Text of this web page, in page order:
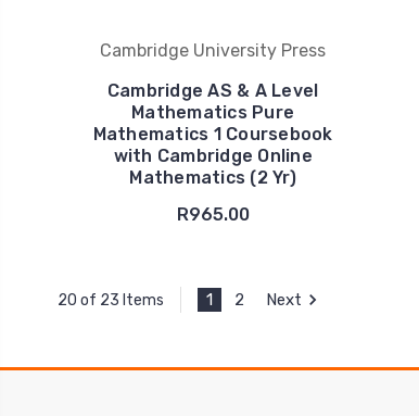
Cambridge University Press
Cambridge AS & A Level
Mathematics Pure
Mathematics 1 Coursebook
with Cambridge Online
Mathematics (2 Yr)
R965.00
20 of 23 Items 1 2 Next